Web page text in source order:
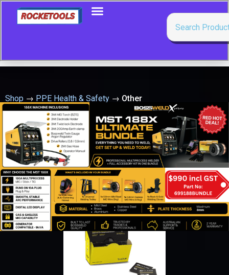
Shop → PPE Health & Safety → Other
Showing all 19 results